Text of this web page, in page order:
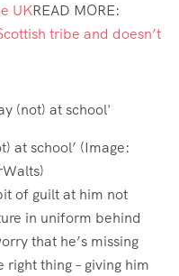
UKREAD MORE:
tribe and doesn’t
at school’ (Image:
of guilt at him not
in uniform behind
that he’s missing
thing – giving him